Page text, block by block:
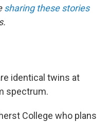
sharing these stories
identical twins at
spectrum.
College who plans